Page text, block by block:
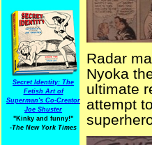
Secret Identity: The
Fetish Art of
Superman's Co-Creator
Joe Shuster
"Kinky and funny!"
-The New York Times
Radar
Nyoka
ultimate
attempt